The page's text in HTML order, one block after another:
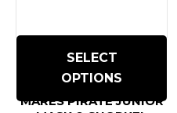
SELECT
OPTIONS
MARES PIRATE JUNIOR